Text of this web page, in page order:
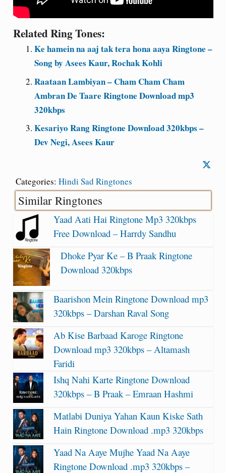
Related Ring Tones:
Ke hamein na aaj tak tera hona aaya Ringtone –
Song by Asees Kaur, Rochak Kohli
Raataan Lambiyan – Cham Cham Cham
Ambran De Taare Ringtone Download mp3
320kbps
Kesariyo Rang Ringtone Download 320kbps –
Dev Negi, Asees Kaur
Categories: Hindi Sad Ringtones
Similar Ringtones
Yaad Aati Hai Ringtone Mp3 320kbps
Free Download – Harrdy Sandhu
Dhoke Pyar Ke – B Praak Ringtone
Download 320kbps
Baarishon Mein Ringtone Download mp3
320kbps – Darshan Raval Song
Ab Kise Barbaad Karoge Ringtone
Download mp3 320kbps – Altamash
Faridi
Ishq Nahi Karte Ringtone Download
320kbps – B Praak – Emraan Hashmi
Matlabi Duniya Yahan Kaun Kiske Sath
Hain Ringtone Download .mp3 320kbps
Yaad Na Aaye Mujhe Yaad Na Aaye
Ringtone Download .mp3 320kbps –